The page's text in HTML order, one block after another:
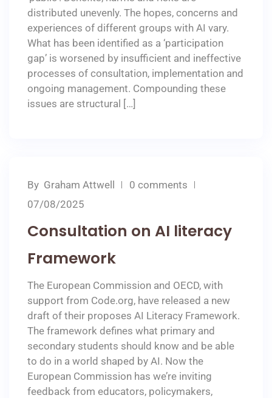
distributed unevenly. The hopes, concerns and
experiences of different groups with AI vary.
What has been identified as a ‘participation
gap’ is worsened by insufficient and ineffective
processes of consultation, implementation and
ongoing management. Compounding these
issues are structural […]
By Graham Attwell
0 comments
07/08/2025
Consultation on AI literacy
Framework
The European Commission and OECD, with
support from Code.org, have released a new
draft of their proposes AI Literacy Framework.
The framework defines what primary and
secondary students should know and be able
to do in a world shaped by AI. Now the
European Commission has we’re inviting
feedback from educators, policymakers,